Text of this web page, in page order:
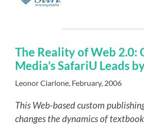
The Reality of Web 2.0:
Media’s SafariU Leads
Leonor Ciarlone, February, 2006
This Web-based custom
changes the dynamics of